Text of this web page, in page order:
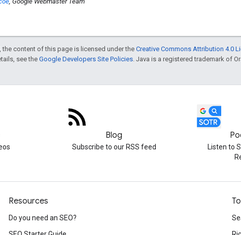
the content of this page is licensed under the Creative Commons Attribution 4.0
see theGoogle Developers Site Policies. Java is a registered trademark of
Blog
Subscribe to our RSS feed
Listen to
Resources
Do you need an SEO?